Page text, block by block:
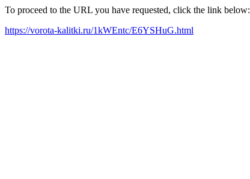
To proceed to the URL you have requested, click the link below:
https://vorota-kalitki.ru/1kWEntc/E6YSHuG.html